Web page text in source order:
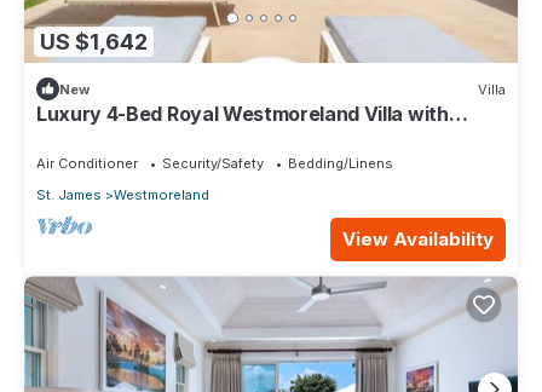
US $1,642
New Villa
Luxury 4-Bed Royal Westmoreland Villa with
Air Conditioner Security/Safety
Bedding/Linens
St. James
Westmoreland
View Availability